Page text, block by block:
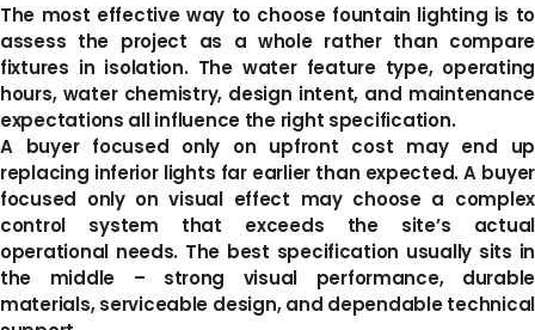
The most effective way to choose fountain lighting is to
assess the project as a whole rather than compare
fixtures in isolation. The water feature type, operating
hours, water chemistry, design intent, and maintenance
expectations all influence the right specification.
A buyer focused only on upfront cost may end up
replacing inferior lights far earlier than expected. A buyer
focused only on visual effect may choose a complex
control system that exceeds the site’s actual
operational needs. The best specification usually sits in
the middle – strong visual performance, durable
materials, serviceable design, and dependable technical